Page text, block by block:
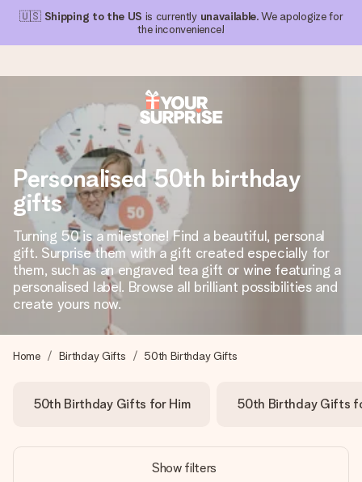
🇺🇸 Shipping to the US is currently unavailable. We apologize for
the inconvenience!
Ordered today, shipped within 1 working day
We craft your gift with care and send it off in a flash – so
you can give it at just the right time, when it matters most.
4.1 (based on +15,000 reviews)
Our gifts inspire. Customers rate us 4,1 on Google Reviews
(total across all countries we ship to).
Free greeting card
name, your photo or a message that truly touches the
heart. No fuss, just all the love for the moment.
Personalised 50th birthday
gifts
Turning 50 is a milestone! Find a beautiful, personal
gift. Surprise them with a gift created especially for
them, such as an engraved tea gift or wine featuring a
personalised label. Browse all brilliant possibilities and
create yours now.
Home Birthday Gifts 50th Birthday Gifts
50th Birthday Gifts for Him 50th Birthday Gifts
Show filters